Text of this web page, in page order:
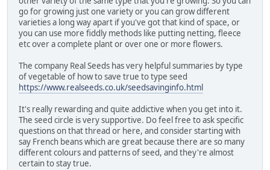
go for growing just one variety or you can grow different
varieties a long way apart if you've got that kind of space, or
you can use more fiddly methods like putting netting, fleece
etc over a complete plant or over one or more flowers.
The company Real Seeds has very helpful summaries by type
of vegetable of how to save true to type seed
https://www.realseeds.co.uk/seedsavinginfo.html
It's really rewarding and quite addictive when you get into it.
The seed circle is very supportive. Do feel free to ask specific
questions on that thread or here, and consider starting with
say French beans which are great because there are so many
different colours and patterns of seed, and they're almost
certain to stay true.